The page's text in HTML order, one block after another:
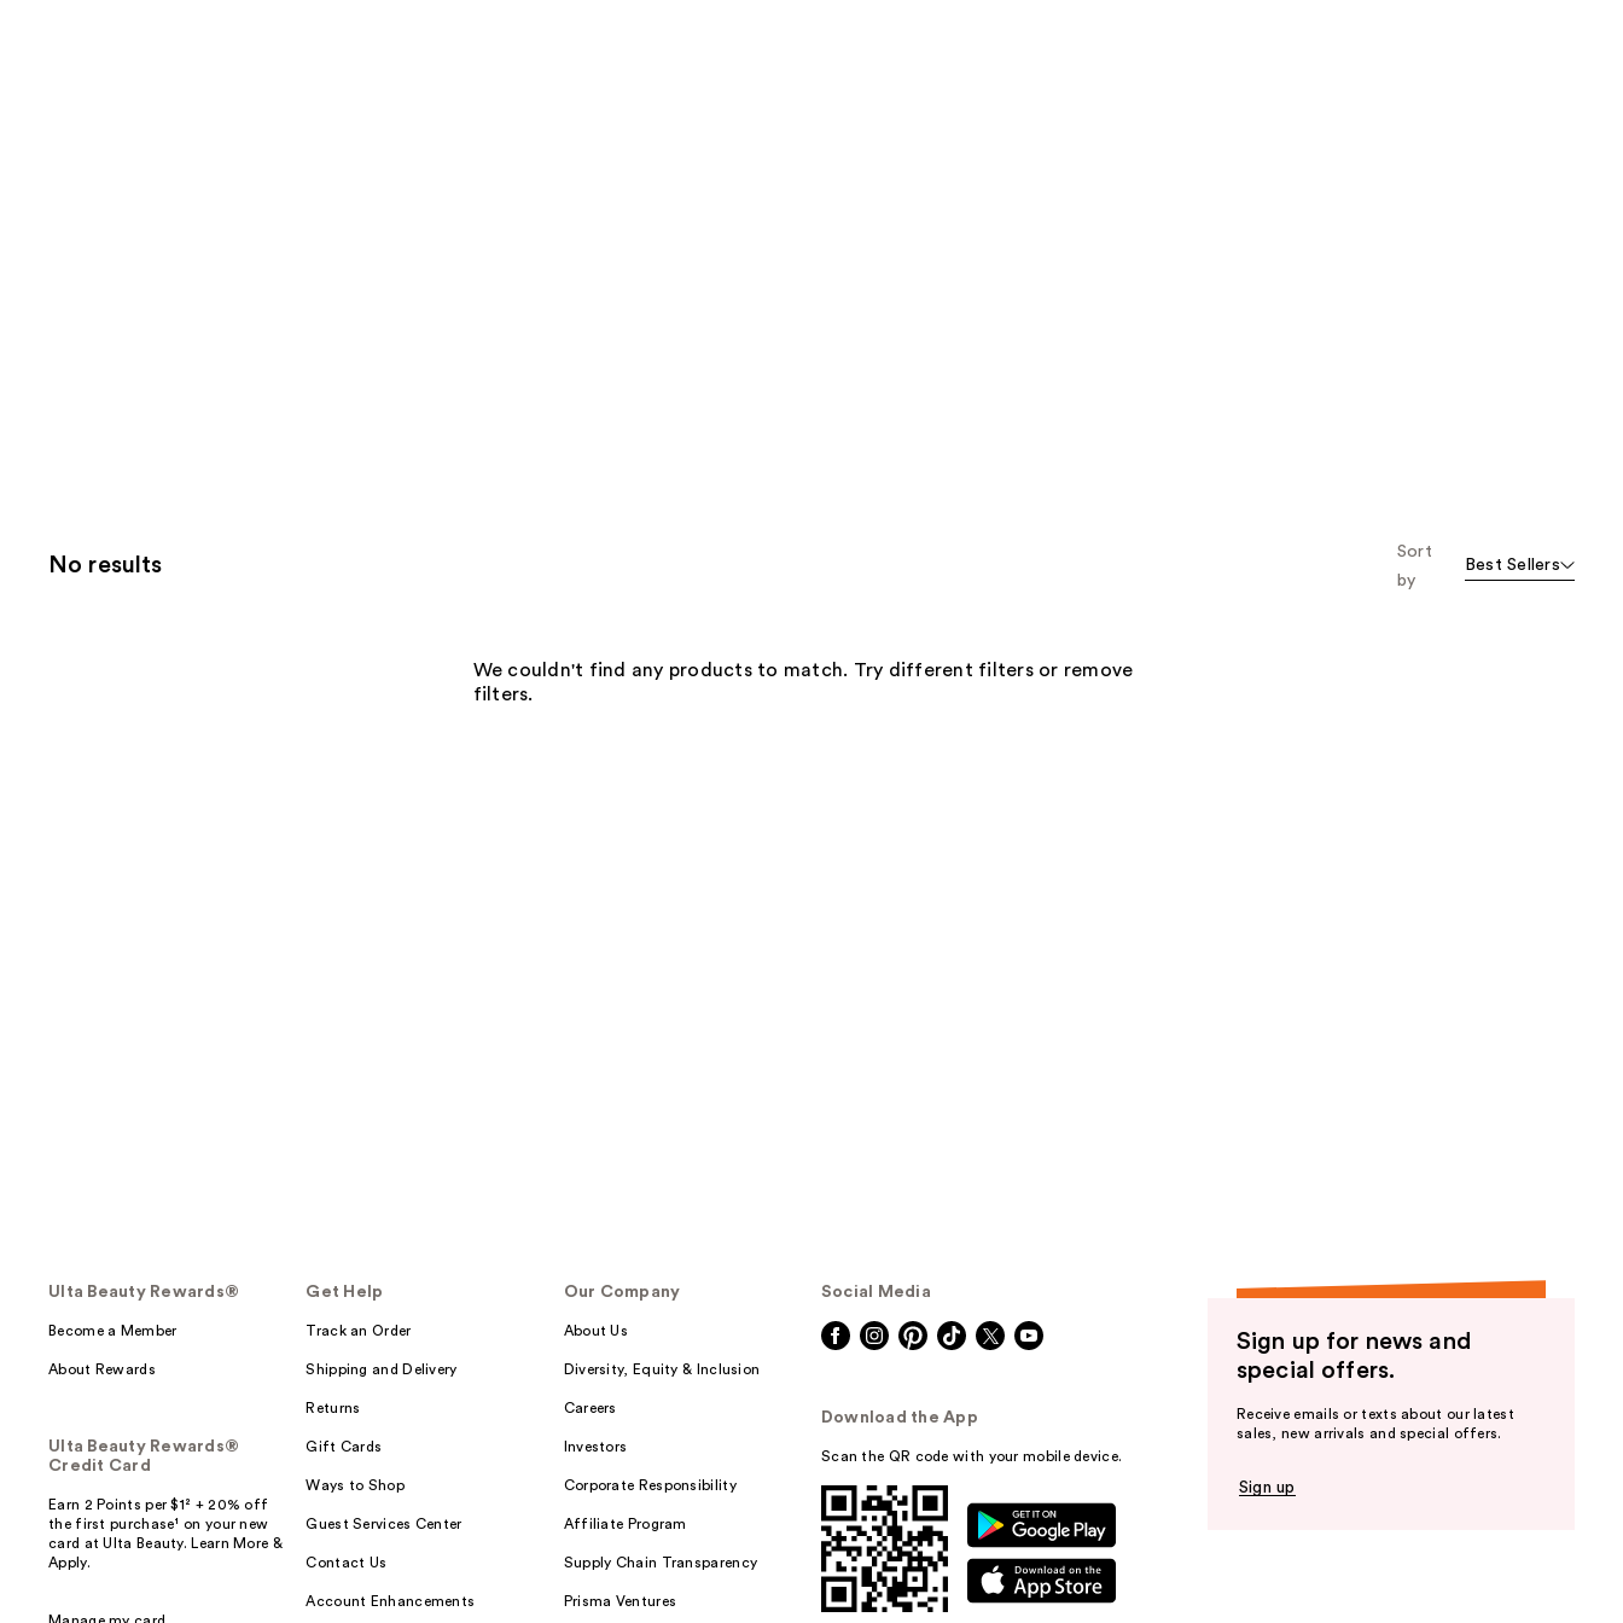
No results
Sort
by
Best Sellers
We couldn't find any products to match. Try different filters or remove
filters.
Ulta Beauty Rewards®
Become a Member
About Rewards
Ulta Beauty Rewards®
Credit Card
Earn 2 Points per $1² + 20% off
the first purchase¹ on your new
card at Ulta Beauty. Learn More &
Apply.
Get Help
Track an Order
Shipping and Delivery
Returns
Gift Cards
Ways to Shop
Guest Services Center
Contact Us
Account Enhancements
Our Company
About Us
Diversity, Equity & Inclusion
Careers
Investors
Corporate Responsibility
Affiliate Program
Supply Chain Transparency
Prisma Ventures
Social Media
Download the App
Scan the QR code with your mobile device.
Sign up for news and
special offers.
Receive emails or texts about our latest
sales, new arrivals and special offers.
Sign up